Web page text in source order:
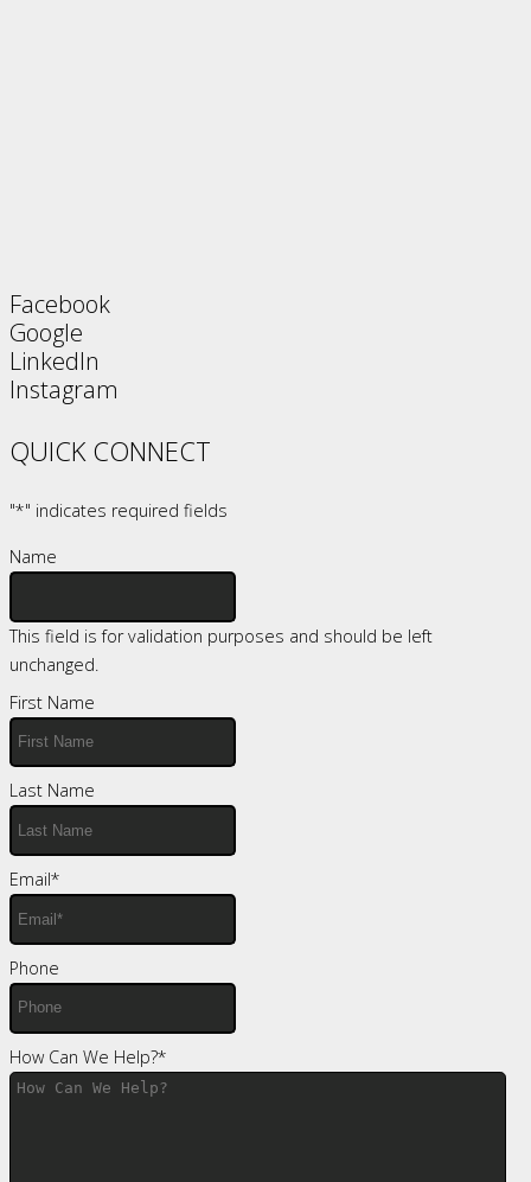
Facebook
Google
LinkedIn
Instagram
QUICK CONNECT
"*" indicates required fields
Name
This field is for validation purposes and should be left
unchanged.
First Name
Last Name
Email*
Phone
How Can We Help?*